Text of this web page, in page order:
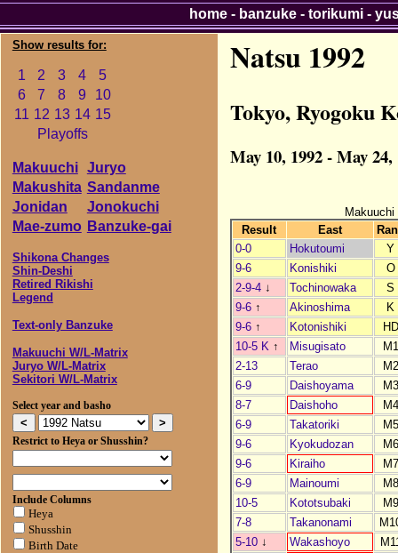
Show results for:
1 2 3 4
5
6
7 8 9
10
11 12 13 14 15
Playoffs
Makuuchi
Juryo
Makushita Sandanme
Jonidan
Jonokuchi
Mae-zumo Banzuke-gai
Shikona Changes
Shin-Deshi
Retired Rikishi
Legend
Text-only Banzuke
Makuuchi W/L-Matrix
Juryo W/L-Matrix
Sekitori W/L-Matrix
Select year and basho
Restrict to Heya or Shusshin?
Include Columns
Heya
Shusshin
Birth Date
Natsu 1992
Tokyo, Ryogoku
May 10, 1992 - May 24,
Result
East
0-0
Hokutoumi
Y
9-6
Konishiki
O
2-9-4 ↓ Tochinowaka
S
9-6 ↑ Akinoshima
K
9-6 ↑ Kotonishiki
HD
10-5 K ↑ Misugisato
M1
2-13
Terao
M2
6-9
Daishoyama
M3
8-7
Daishoho
M4
6-9
Takatoriki
M5
9-6
Kyokudozan
M6
9-6
Kiraiho
M7
6-9
Mainoumi
M8
10-5
Kototsubaki
M9
7-8
Takanonami
5-10 ↓ Wakashoyo
home- banzuke- torikumi-